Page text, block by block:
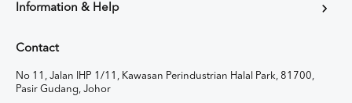
Information & Help
Contact
No 11, Jalan IHP 1/11, Kawasan Perindustrian Halal Park, 81700,
Pasir Gudang, Johor